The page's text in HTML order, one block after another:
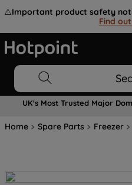
⚠️Important product safety
Find
UK's Most Trusted Major
Home Spare Parts Freezer